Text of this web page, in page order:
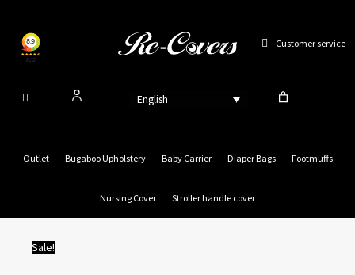
content
Customer service
English
Outlet Bugaboo Upholstery Baby Carrier Diaper Bags Footmuffs
Nursing Cover Stroller handle cover
Sale!